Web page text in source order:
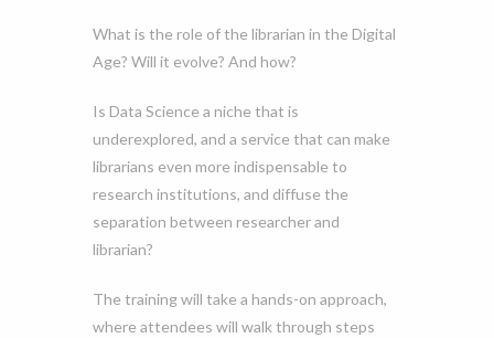
What is the role of the librarian in the Digital
Age? Will it evolve? And how?
Is Data Science a niche that is
underexplored, and a service that can make
librarians even more indispensable to
research institutions, and diffuse the
separation between researcher and
librarian?
The training will take a hands-on approach,
where attendees will walk through steps